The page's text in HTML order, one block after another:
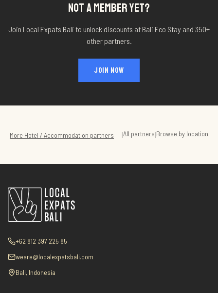
NOT A MEMBER YET?
Join Local Expats Bali to unlock discounts atBali Eco Stay and 350+
other partners.
JOIN NOW
More Hotel / Accommodation partners |All partners|Browse by location
+62 812 397 225 85
weare@localexpatsbali.com
Bali, Indonesia